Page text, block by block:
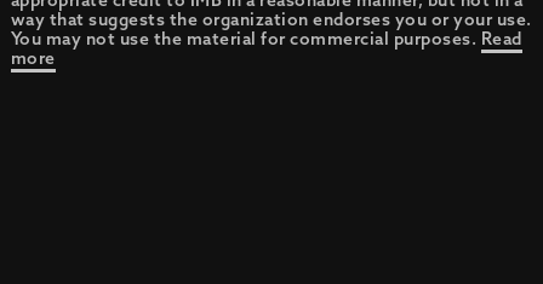
way that suggests the organization endorses you or your use.
You may not use the material for commercial purposes. Read
more